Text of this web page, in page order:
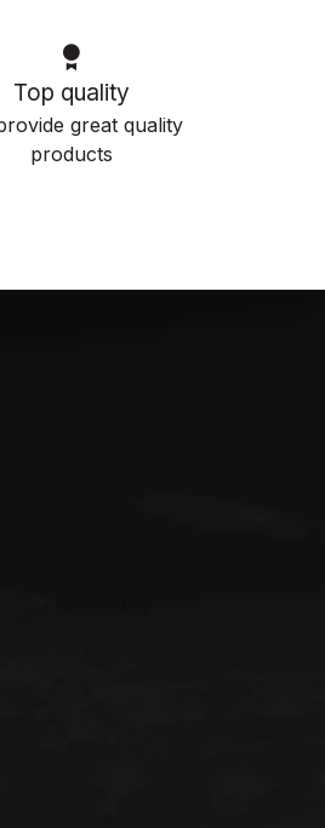
Top quality
great quality
products